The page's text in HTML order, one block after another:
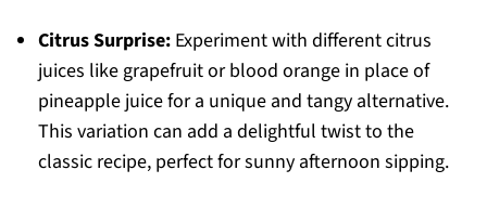
Citrus Surprise:Experiment with different citrus
juices like grapefruit or blood orange in place of
pineapple juice for a unique and tangy alternative.
This variation can add a delightful twist to the
classic recipe, perfect for sunny afternoon sipping.